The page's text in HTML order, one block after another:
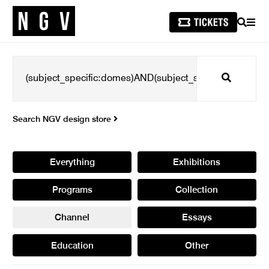
SEARCH
Search
Search NGV design store
Everything Exhibitions
Programs Collection
Channel Essays
Education Other